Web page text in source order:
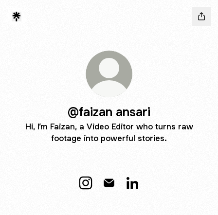
@faizan ansari
Hi, I’m Faizan, a Video Editor who turns raw
footage into powerful stories.